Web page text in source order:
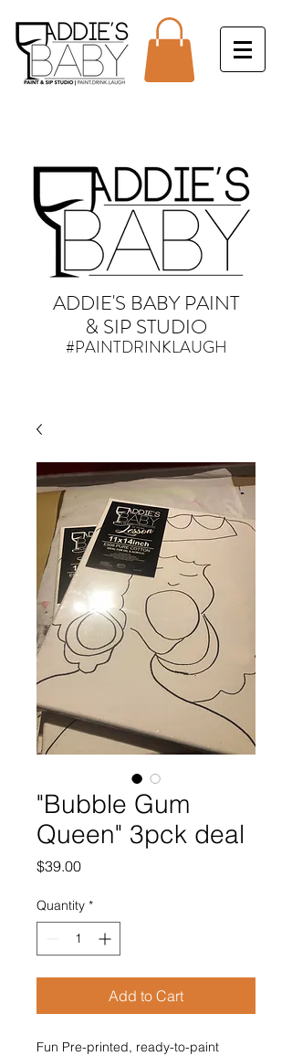
ADDIE'S BABY PAINT
& SIP STUDIO
#PAINTDRINKLAUGH
"Bubble Gum
Queen" 3pck deal
$39.00Price
Quantity *
Add to Cart
Fun Pre-printed, ready-to-paint